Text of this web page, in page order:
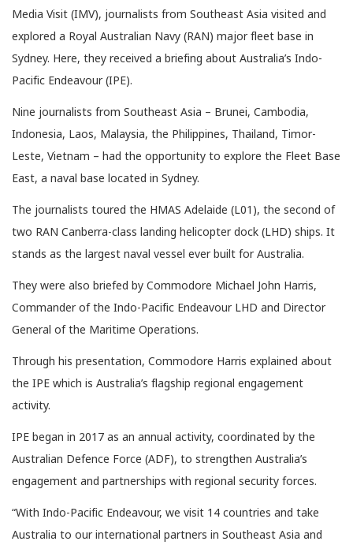
Media Visit (IMV), journalists from Southeast Asia visited and
explored a Royal Australian Navy (RAN) major fleet base in
Sydney. Here, they received a briefing about Australia’s Indo-
Pacific Endeavour (IPE).
Nine journalists from Southeast Asia – Brunei, Cambodia,
Indonesia, Laos, Malaysia, the Philippines, Thailand, Timor-
Leste, Vietnam – had the opportunity to explore the Fleet Base
East, a naval base located in Sydney.
The journalists toured the HMAS Adelaide (L01), the second of
two RAN Canberra-class landing helicopter dock (LHD) ships. It
stands as the largest naval vessel ever built for Australia.
They were also briefed by Commodore Michael John Harris,
Commander of the Indo-Pacific Endeavour LHD and Director
General of the Maritime Operations.
Through his presentation, Commodore Harris explained about
the IPE which is Australia’s flagship regional engagement
activity.
IPE began in 2017 as an annual activity, coordinated by the
Australian Defence Force (ADF), to strengthen Australia’s
engagement and partnerships with regional security forces.
“With Indo-Pacific Endeavour, we visit 14 countries and take
Australia to our international partners in Southeast Asia and